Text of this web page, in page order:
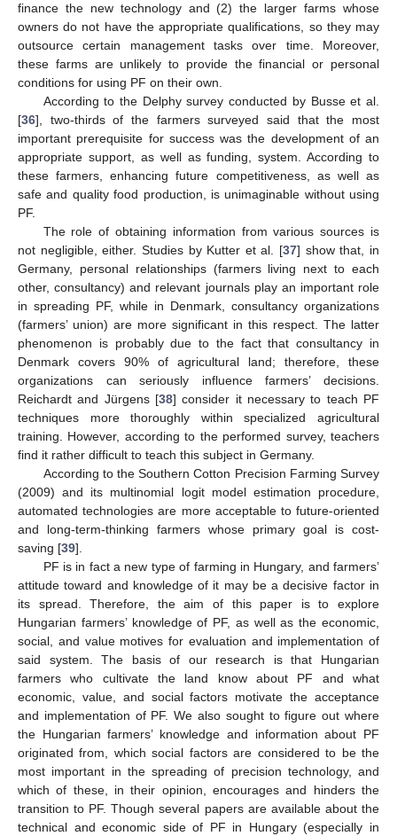
finance the new technology and (2) the larger farms whose
owners do not have the appropriate qualifications, so they may
outsource certain management tasks over time. Moreover,
these farms are unlikely to provide the financial or personal
conditions for using PF on their own.
According to the Delphy survey conducted by Busse et al.
[36], two-thirds of the farmers surveyed said that the most
important prerequisite for success was the development of an
appropriate support, as well as funding, system. According to
these farmers, enhancing future competitiveness, as well as
safe and quality food production, is unimaginable without using
PF.
The role of obtaining information from various sources is
not negligible, either. Studies by Kutter et al. [37] show that, in
Germany, personal relationships (farmers living next to each
other, consultancy) and relevant journals play an important role
in spreading PF, while in Denmark, consultancy organizations
(farmers’ union) are more significant in this respect. The latter
phenomenon is probably due to the fact that consultancy in
Denmark covers 90% of agricultural land; therefore, these
organizations can seriously influence farmers’ decisions.
Reichardt and Jürgens [38] consider it necessary to teach PF
techniques more thoroughly within specialized agricultural
training. However, according to the performed survey, teachers
find it rather difficult to teach this subject in Germany.
According to the Southern Cotton Precision Farming Survey
(2009) and its multinomial logit model estimation procedure,
automated technologies are more acceptable to future-oriented
and long-term-thinking farmers whose primary goal is cost-
saving [39].
PF is in fact a new type of farming in Hungary, and farmers’
attitude toward and knowledge of it may be a decisive factor in
its spread. Therefore, the aim of this paper is to explore
Hungarian farmers’ knowledge of PF, as well as the economic,
social, and value motives for evaluation and implementation of
said system. The basis of our research is that Hungarian
farmers who cultivate the land know about PF and what
economic, value, and social factors motivate the acceptance
and implementation of PF. We also sought to figure out where
the Hungarian farmers’ knowledge and information about PF
originated from, which social factors are considered to be the
most important in the spreading of precision technology, and
which of these, in their opinion, encourages and hinders the
transition to PF. Though several papers are available about the
technical and economic side of PF in Hungary (especially in